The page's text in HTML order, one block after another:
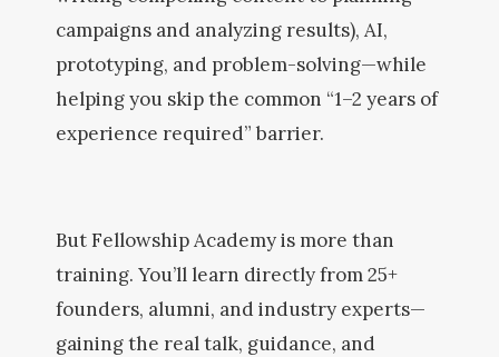
campaigns and analyzing results), AI,
prototyping, and problem-solving—while
helping you skip the common “1–2 years of
experience required” barrier.
But Fellowship Academy is more than
training. You’ll learn directly from 25+
founders, alumni, and industry experts—
gaining the real talk, guidance, and